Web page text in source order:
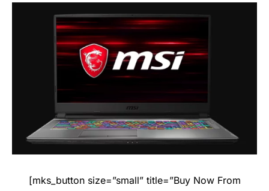
[mks_button size=”small” title=”Buy Now From